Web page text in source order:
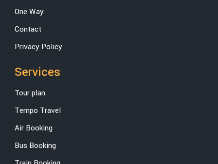
One Way
Contact
Privacy Policy
Services
Tour plan
Tempo Travel
Air Booking
Bus Booking